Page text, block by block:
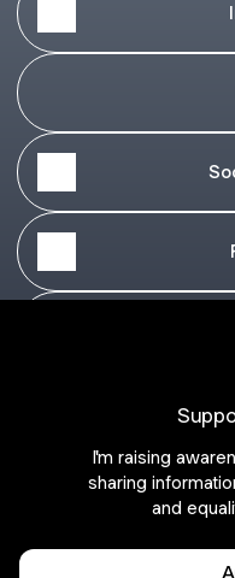
Join
Cookie
I'm raising
sharing
and